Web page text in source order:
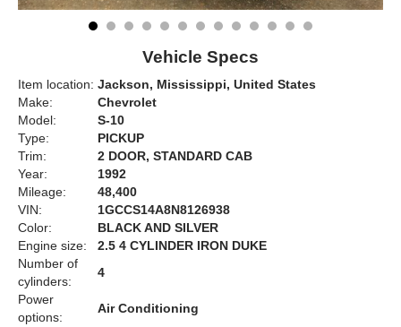
Vehicle Specs
Item location: Jackson, Mississippi, United States
Make:
Chevrolet
Model:
S-10
Type:
PICKUP
Trim:
2 DOOR, STANDARD CAB
Year:
1992
Mileage:
48,400
VIN:
1GCCS14A8N8126938
Color:
BLACK AND SILVER
Engine size:
2.5 4 CYLINDER IRON DUKE
Number of
cylinders:
4
Power
options:
Air Conditioning